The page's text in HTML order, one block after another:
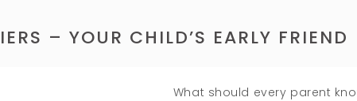
– YOUR CHILD’S EARLY FRIEND
What should every parent